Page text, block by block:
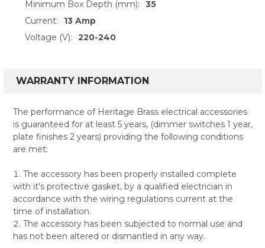
Minimum Box Depth (mm):
35
Current:
13 Amp
Voltage (V):
220-240
WARRANTY INFORMATION
The performance of Heritage Brass electrical accessories
is guaranteed for at least 5 years, (dimmer switches 1 year,
plate finishes 2 years) providing the following conditions
are met:
The accessory has been properly installed complete
with it's protective gasket, by a qualified electrician in
accordance with the wiring regulations current at the
time of installation.
The accessory has been subjected to normal use and
has not been altered or dismantled in any way.